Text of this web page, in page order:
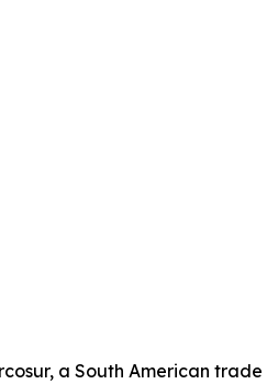
a South American